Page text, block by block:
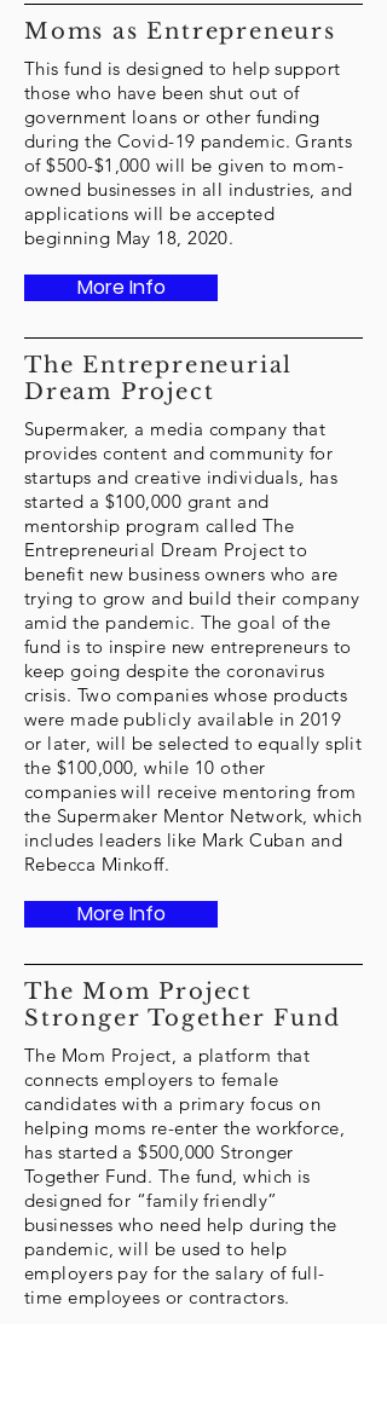
Moms as Entrepreneurs
This fund is designed to help support
those who have been shut out of
government loans or other funding
during the Covid-19 pandemic. Grants
of $500-$1,000 will be given to mom-
owned businesses in all industries, and
applications will be accepted
beginning May 18, 2020.
More Info
The Entrepreneurial
Dream Project
Supermaker, a media company that
provides content and community for
startups and creative individuals, has
started a $100,000 grant and
mentorship program called The
Entrepreneurial Dream Project to
benefit new business owners who are
trying to grow and build their company
amid the pandemic. The goal of the
fund is to inspire new entrepreneurs to
keep going despite the coronavirus
crisis. Two companies whose products
were made publicly available in 2019
or later, will be selected to equally split
the $100,000, while 10 other
companies will receive mentoring from
the Supermaker Mentor Network, which
includes leaders like Mark Cuban and
Rebecca Minkoff.
More Info
The Mom Project
Stronger Together Fund
The Mom Project, a platform that
connects employers to female
candidates with a primary focus on
helping moms re-enter the workforce,
has started a $500,000 Stronger
Together Fund. The fund, which is
designed for “family friendly”
businesses who need help during the
pandemic, will be used to help
employers pay for the salary of full-
time employees or contractors.